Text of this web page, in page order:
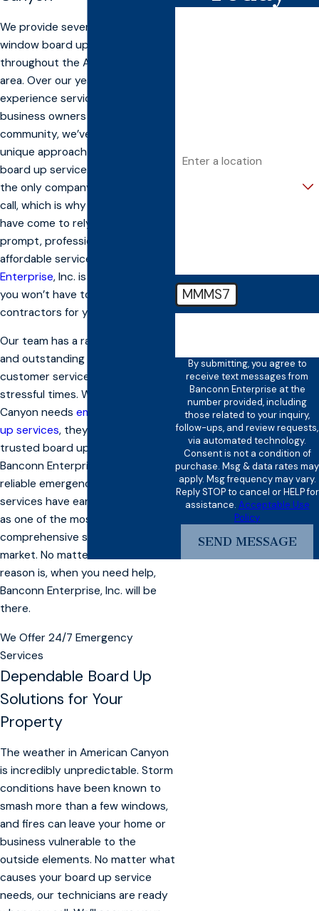
We provide several options for
window board up service
throughout the American Canyon
area. Over our years of
experience servicing home and
business owners throughout the
community, we’ve developed a
unique approach to window
board up service. We strive to be
the only company you have to
call, which is why our customers
have come to rely on us for our
prompt, professional, and
affordable service. When
Enterprise, Inc. is on the scene,
you won’t have to call any other
contractors for your project.
Our team has a rapid response
and outstanding reputation for
customer service, even in
stressful times. When American
Canyon needs emergency board
up services, they call their
trusted board up company,
Banconn Enterprise, Inc. Our
reliable emergency board up
services have earned a reputation
as one of the most
comprehensive solutions in the
market. No matter what the
reason is, when you need help,
Banconn Enterprise, Inc. will be
there.
We Offer 24/7 Emergency
Services
Dependable Board Up
Solutions for Your
Property
The weather in American Canyon
is incredibly unpredictable. Storm
conditions have been known to
smash more than a few windows,
and fires can leave your home or
business vulnerable to the
outside elements. No matter what
causes your board up service
needs, our technicians are ready
MMMS7
By submitting, you agree to
receive text messages from
Banconn Enterprise at the
number provided, including
those related to your inquiry,
follow-ups, and review requests,
via automated technology.
Consent is not a condition of
purchase. Msg & data rates may
apply. Msg frequency may vary.
Reply STOP to cancel or HELP for
assistance. Acceptable Use
Policy
SEND MESSAGE